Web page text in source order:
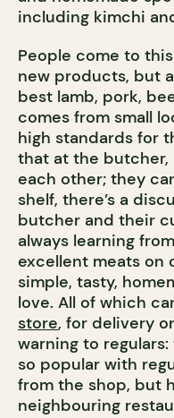
including kimchi
People come to
new products, but
best lamb, pork,
comes from small
high standards for
that at the
each other; they
shelf, there’s a
butcher and their
always learning
excellent meats on
simple, tasty,
love. All of which
store, for delivery
warning to
so popular with
from the shop, but
neighbouring